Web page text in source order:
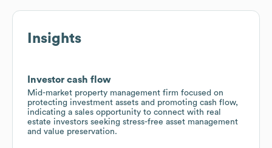
Insights
Investor cash flow
Mid-market property management firm focused on
protecting investment assets and promoting cash flow,
indicating a sales opportunity to connect with real
estate investors seeking stress-free asset management
and value preservation.